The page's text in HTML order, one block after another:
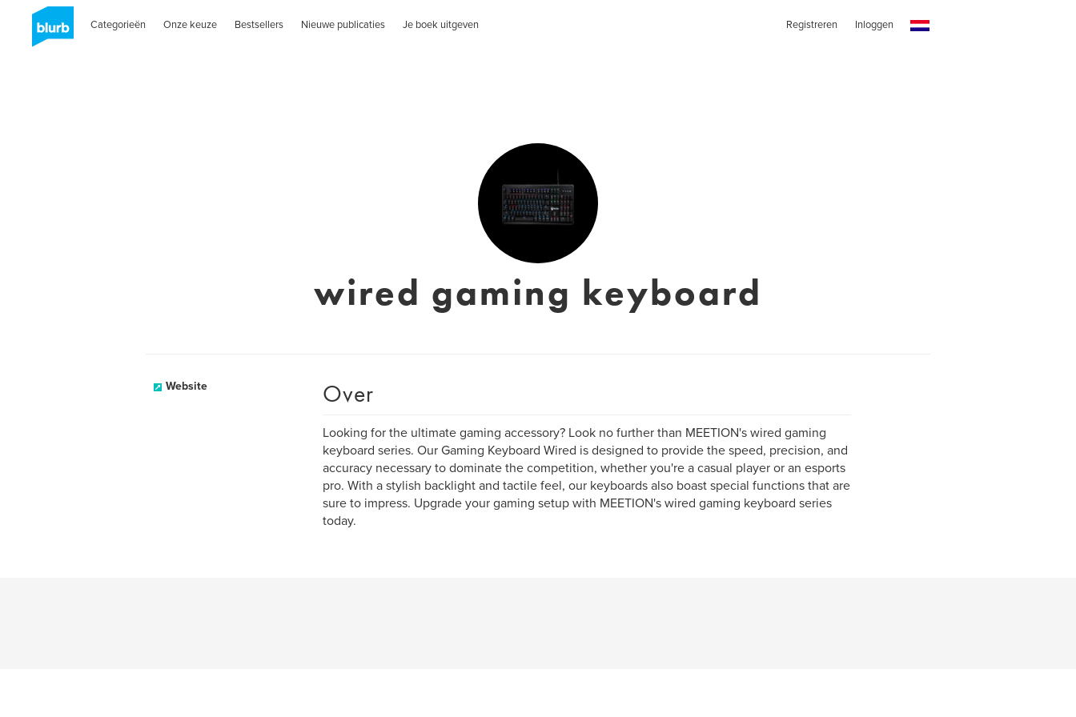
Categorieën Onze keuze Bestsellers Nieuwe publicaties Je boek uitgeven Registreren Inloggen
wired gaming keyboard
Website Over
Looking for the ultimate gaming accessory? Look no further than MEETION's wired gaming
keyboard series. Our Gaming Keyboard Wired is designed to provide the speed, precision, and
accuracy necessary to dominate the competition, whether you're a casual player or an esports
pro. With a stylish backlight and tactile feel, our keyboards also boast special functions that are
sure to impress. Upgrade your gaming setup with MEETION's wired gaming keyboard series
today.